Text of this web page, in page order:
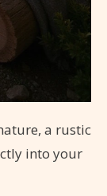
a rustic
into your